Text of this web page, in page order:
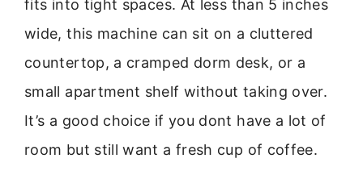
fits into tight spaces. At less than 5 inches
wide, this machine can sit on a cluttered
countertop, a cramped dorm desk, or a
small apartment shelf without taking over.
It’s a good choice if you dont have a lot of
room but still want a fresh cup of coffee.